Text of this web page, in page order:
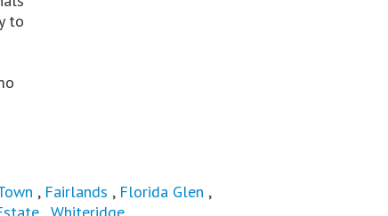
to
, Fairlands , Florida Glen ,